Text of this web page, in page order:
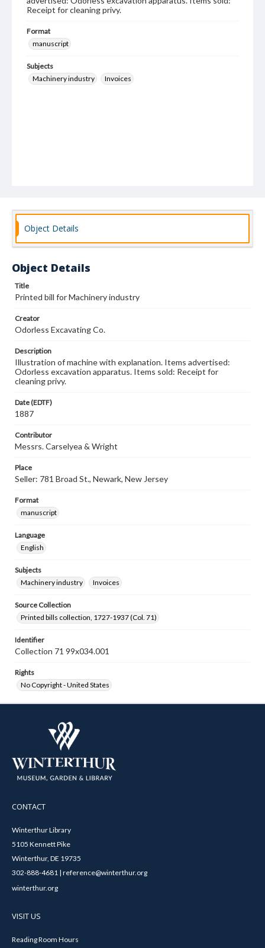
Receipt for cleaning privy.
Format
manuscript
Subjects
Machinery industry
Invoices
Object Details
Object Details
Title
Printed bill for Machinery industry
Creator
Odorless Excavating Co.
Description
Illustration of machine with explanation. Items advertised:
Odorless excavation apparatus. Items sold: Receipt for
cleaning privy.
Date (EDTF)
1887
Contributor
Messrs. Carselyea & Wright
Place
Seller: 781 Broad St., Newark, New Jersey
Format
manuscript
Language
English
Subjects
Machinery industry
Invoices
Source Collection
Printed bills collection, 1727-1937 (Col. 71)
Identifier
Collection 71 99x034.001
Rights
No Copyright - United States
CONTACT
Winterthur Library
5105 Kennett Pike
Winterthur, DE 19735
302-888-4681 | reference@winterthur.org
winterthur.org
VISIT US
Reading Room Hours